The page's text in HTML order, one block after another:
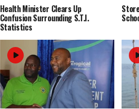
Health Minister Clears Up
Confusion Surrounding S.T.I.
Statistics